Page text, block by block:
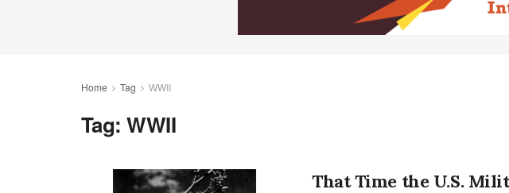
Home Tag WWII
Tag:WWII
That Time the U.S.